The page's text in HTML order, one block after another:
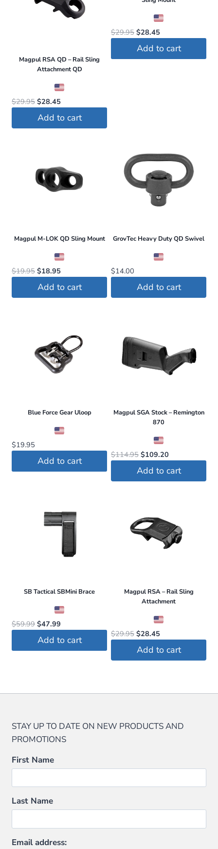
Magpul RSA QD – Rail Sling
Attachment QD
$29.95 Original
price
was:
$28.45Current
is:
Add to cart
$29.95 Original
price
was:
$28.45Current
is:
Add to cart
Magpul M-LOK QD Sling Mount
$19.95 Original
price
was:
$18.95Current
is:
Add to cart
GrovTec Heavy Duty QD Swivel
$14.00
Add to cart
Blue Force Gear Uloop
$19.95
Add to cart
Magpul SGA Stock – Remington
870
$114.95 Original
price
was:
$109.20
price
is:
Add to cart
SB Tactical SBMini Brace
$59.99 Original
price
was:
$47.99
is:
Add to cart
Magpul RSA – Rail Sling
Attachment
$29.95 Original
price
was:
$28.45Current
is:
Add to cart
STAY UP TO DATE ON NEW PRODUCTS AND
PROMOTIONS
First Name
Last Name
Email address: